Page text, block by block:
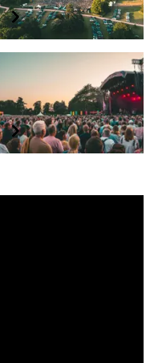
Grow and protect our nation’s forests
Have a question?
Read our FAQs